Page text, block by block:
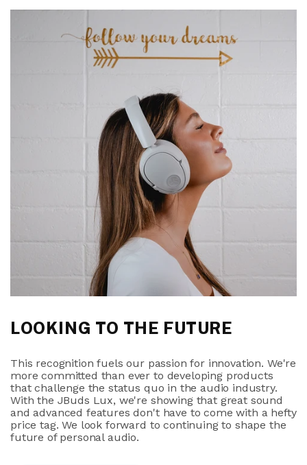
LOOKING TO THE FUTURE
This recognition fuels our passion for innovation. We're
more committed than ever to developing products
that challenge the status quo in the audio industry.
With the JBuds Lux, we're showing that great sound
and advanced features don't have to come with a hefty
price tag. We look forward to continuing to shape the
future of personal audio.